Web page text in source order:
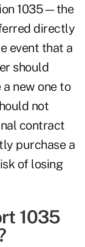
1035—the
directly
event that a
should
new one to
not
contract
purchase a
of losing
1035